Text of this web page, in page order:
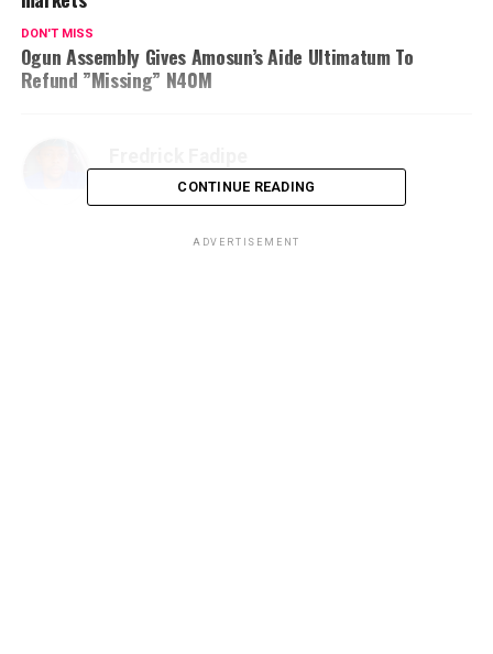
DON'T MISS
Ogun Assembly Gives Amosun’s Aide Ultimatum To
Refund ”Missing” N40M
CONTINUE READING
ADVERTISEMENT